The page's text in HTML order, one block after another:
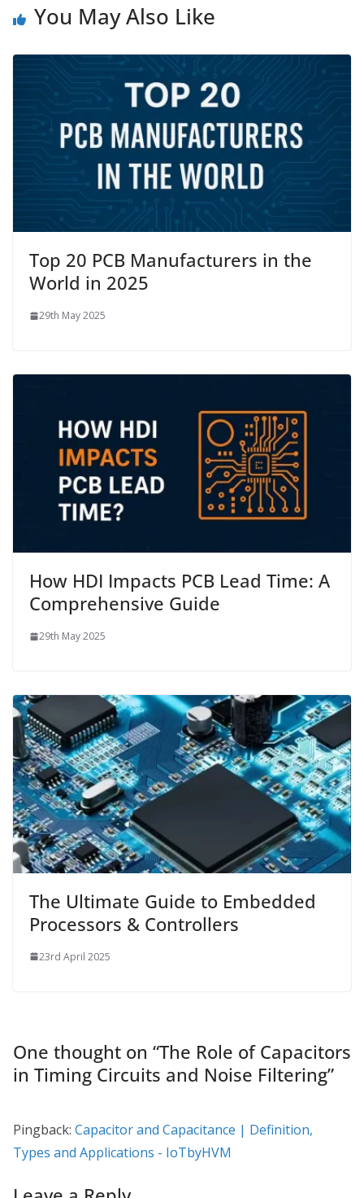
You May Also Like
Top 20 PCB Manufacturers in the
World in 2025
29th May 2025
How HDI Impacts PCB Lead Time: A
Comprehensive Guide
29th May 2025
The Ultimate Guide to Embedded
Processors & Controllers
23rd April 2025
One thought on “The Role of Capacitors
in Timing Circuits and Noise Filtering”
Pingback: Capacitor and Capacitance | Definition,
Types and Applications - IoTbyHVM